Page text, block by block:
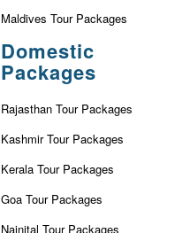
Maldives Tour Packages
Domestic
Packages
Rajasthan Tour Packages
Kashmir Tour Packages
Kerala Tour Packages
Goa Tour Packages
Nainital Tour Packages